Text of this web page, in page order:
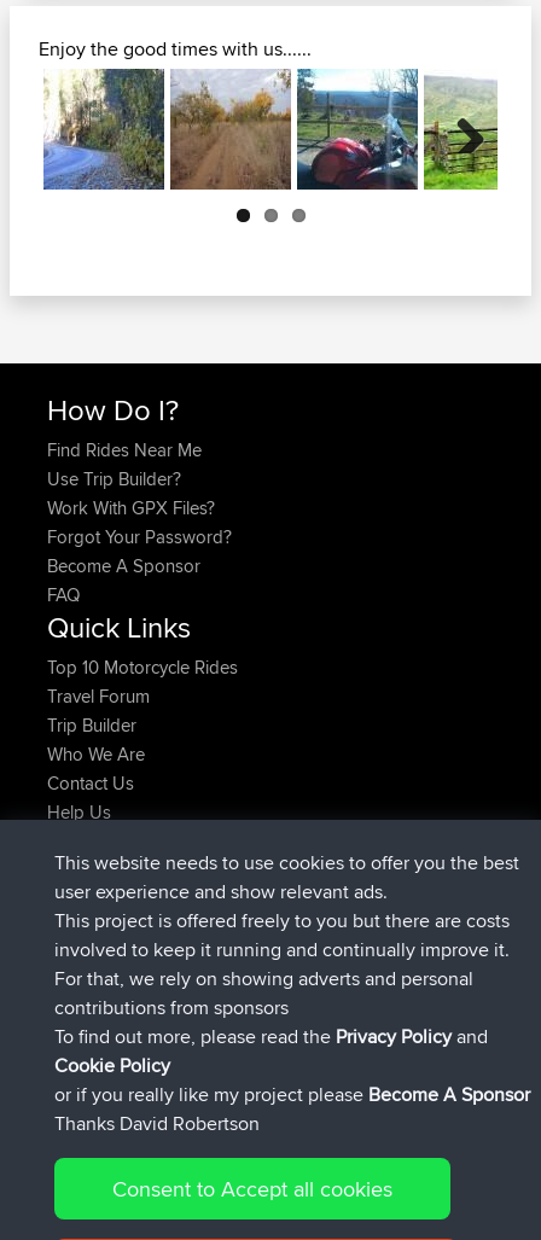
Enjoy the good times with us......
Next
How Do I?
Find Rides Near Me
Use Trip Builder?
Work With GPX Files?
Forgot Your Password?
Become A Sponsor
FAQ
Quick Links
Top 10 Motorcycle Rides
Travel Forum
Trip Builder
Who We Are
Contact Us
Help Us
helsinskybeigetreten BBRJetzt
ItzChaosbeigetretenBBRvor 3 hrs, 40 min
denerocharlesbeigetretenBBRvor 12 hrs, 40 min
TheMagusbeigetretenBBRvor 12 hrs, 45 min
popovazaribeigetretenBBRvor 12 hrs, 50 min
DeadOutsidebeigetreten BBRvor 14 hrs, 18 min
Connect
© 2026 David Robertson |Sitemap|Privacy Policy|Cookie
This website needs to use cookies to offer you the best
user experience and show relevant ads.
This project is offered freely to you but there are costs
involved to keep it running and continually improve it.
For that, we rely on showing adverts and personal
contributions from sponsors
To find out more, please read the Privacy Policyand
Cookie Policy
or if you really like my project please Become A Sponsor
Thanks David Robertson
Consent to Accept all cookies